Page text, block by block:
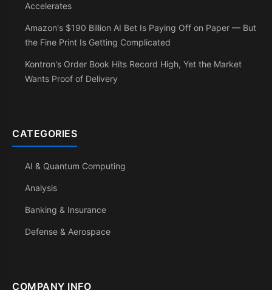
Accelerates
Amazon's $190 Billion AI Bet Is Paying Off on Paper — But
the Fine Print Is Getting Complicated
Kontron's Order Book Hits Record High, Yet the Market
Wants Proof of Delivery
CATEGORIES
AI & Quantum Computing
Analysis
Banking & Insurance
Defense & Aerospace
COMPANY INFO